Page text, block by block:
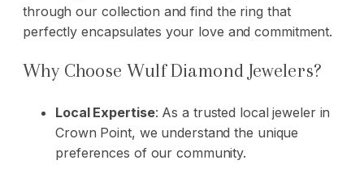
through our collection and find the ring that
perfectly encapsulates your love and commitment.
Why Choose Wulf Diamond Jewelers?
Local Expertise: As a trusted local jeweler in
Crown Point, we understand the unique
preferences of our community.